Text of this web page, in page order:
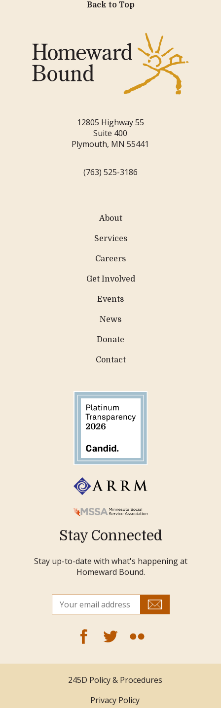
Back to Top
12805 Highway 55
Suite 400
Plymouth, MN 55441
(763) 525-3186
About
Services
Careers
Get Involved
Events
News
Donate
Contact
Stay Connected
Stay up-to-date with what's happening at
Homeward Bound.
245D Policy & Procedures
Privacy Policy